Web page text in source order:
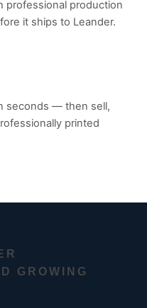
professional production
it ships to Leander.
seconds — then sell,
printed
GROWING